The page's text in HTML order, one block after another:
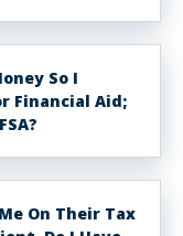
So I
Financial Aid;
On Their Tax